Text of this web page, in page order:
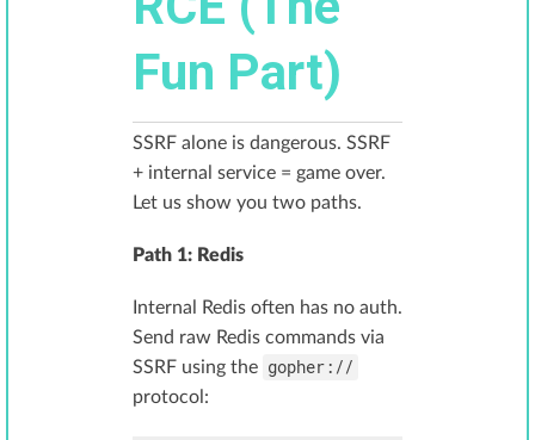
Fun Part)
SSRF alone is dangerous. SSRF
+ internal service = game over.
Let us show you two paths.
Path 1: Redis
Internal Redis often has no auth.
Send raw Redis commands via
SSRF using the gopher://
protocol: